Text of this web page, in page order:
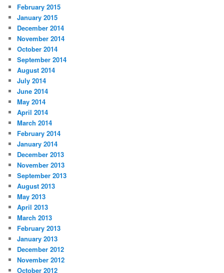
February 2015
January 2015
December 2014
November 2014
October 2014
September 2014
August 2014
July 2014
June 2014
May 2014
April 2014
March 2014
February 2014
January 2014
December 2013
November 2013
September 2013
August 2013
May 2013
April 2013
March 2013
February 2013
January 2013
December 2012
November 2012
October 2012